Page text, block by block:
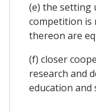
(e) the setting
competition is
thereon are
(f) closer
research and
education and